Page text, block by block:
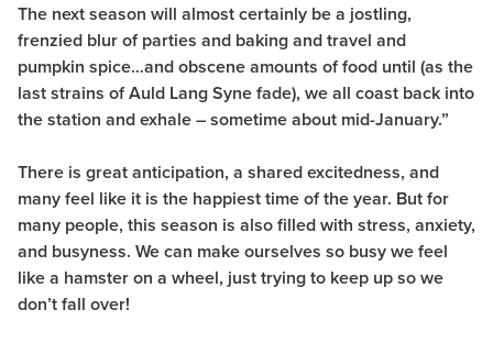
The next season will almost certainly be a jostling,
frenzied blur of parties and baking and travel and
pumpkin spice…and obscene amounts of food until (as the
last strains of Auld Lang Syne fade), we all coast back into
the station and exhale – sometime about mid-January.”
There is great anticipation, a shared excitedness, and
many feel like it is the happiest time of the year. But for
many people, this season is also filled with stress, anxiety,
and busyness. We can make ourselves so busy we feel
like a hamster on a wheel, just trying to keep up so we
don’t fall over!